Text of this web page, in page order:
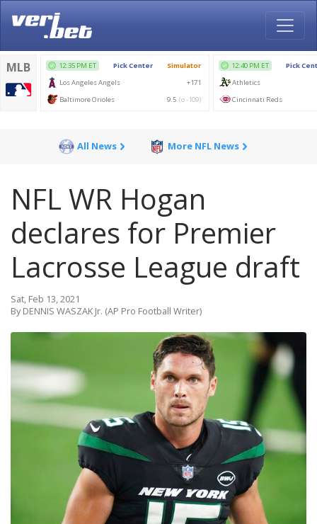
All News More NFL News
NFL WR Hogan
declares for Premier
Lacrosse League draft
Sat, Feb 13, 2021
By DENNIS WASZAK Jr. (AP Pro Football Writer)